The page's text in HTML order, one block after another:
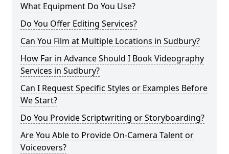
What Equipment Do You Use?
Do You Offer Editing Services?
Can You Film at Multiple Locations in Sudbury?
How Far in Advance Should I Book Videography
Services in Sudbury?
Can I Request Specific Styles or Examples Before
We Start?
Do You Provide Scriptwriting or Storyboarding?
Are You Able to Provide On-Camera Talent or
Voiceovers?